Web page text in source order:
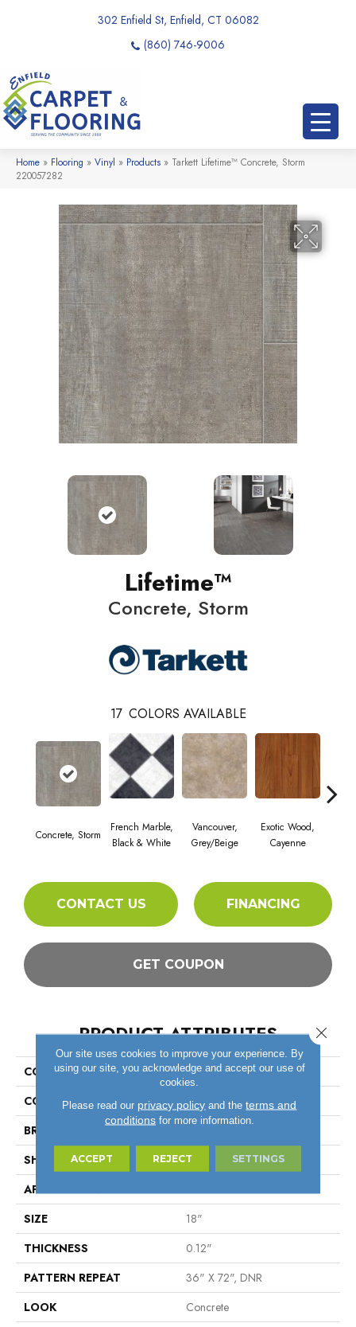
302 Enfield St, Enfield, CT 06082
(860) 746-9006
Home » Flooring » Vinyl » Products » Tarkett Lifetime™ Concrete, Storm
220057282
Lifetime™
Concrete, Storm
17 COLORS AVAILABLE
Concrete, Storm
French Marble,
Black & White
Vancouver,
Grey/Beige
Exotic Wood,
Cayenne
CONTACT US FINANCING
GET COUPON
PRODUCT ATTRIBUTES
COLLECTION
Lifetime™
COLOR
Grey
BRAND
SHAPE
Sheet
APPLICATION
SIZE
18"
THICKNESS
0.12"
PATTERN REPEAT
36" X 72", DNR
LOOK
Concrete
Our site uses cookies to improve your experience. By
using our site, you acknowledge and accept our use of
cookies.
Please read our privacy policy and theterms and
conditionsfor more information.
ACCEPT REJECT SETTINGS
Close